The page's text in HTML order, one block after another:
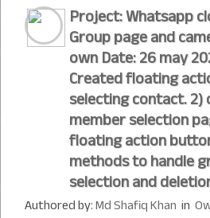
Project: Whatsapp
Group page and
own Date: 26 may
Created floating
selecting contact.
member selection
floating action
methods to handle
selection and
Authored by:Md Shafiq Khan in